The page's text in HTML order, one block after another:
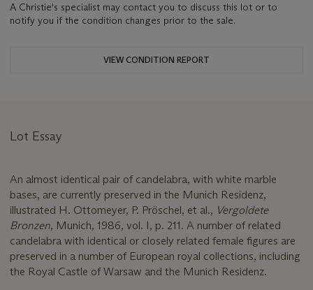
A Christie's specialist may contact you to discuss this lot or to
notify you if the condition changes prior to the sale.
VIEW CONDITION REPORT
Lot Essay
An almost identical pair of candelabra, with white marble
bases, are currently preserved in the Munich Residenz,
illustrated H. Ottomeyer, P. Pröschel, et al., Vergoldete
Bronzen, Munich, 1986, vol. I, p. 211. A number of related
candelabra with identical or closely related female figures are
preserved in a number of European royal collections, including
the Royal Castle of Warsaw and the Munich Residenz.